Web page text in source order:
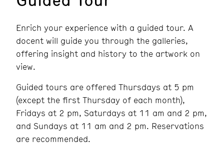
Enrich your experience with a guided tour. A
docent will guide you through the galleries,
offering insight and history to the artwork on
view.
Guided tours are offered Thursdays at 5 pm
(except the first Thursday of each month),
Fridays at 2 pm, Saturdays at 11 am and 2 pm,
and Sundays at 11 am and 2 pm. Reservations
are recommended.